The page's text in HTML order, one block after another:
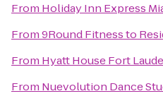
From Holiday Inn Express
From9Round Fitnessto
From Hyatt House Fort
From Nuevolution Dance